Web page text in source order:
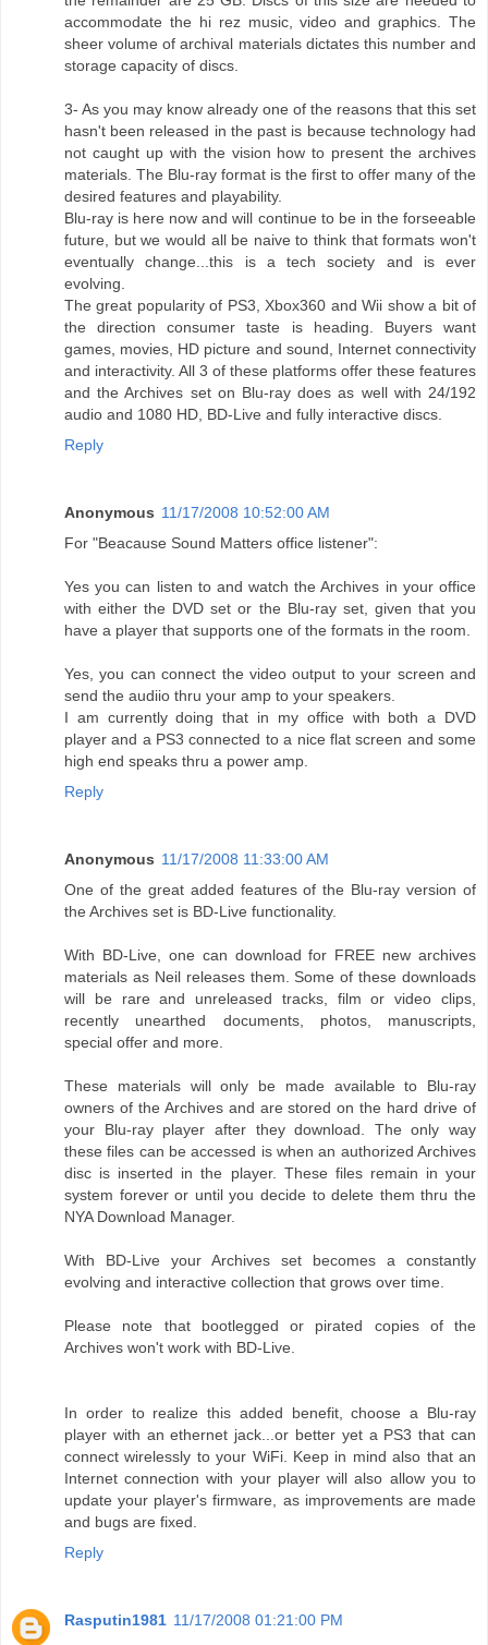
accommodate the hi rez music, video and graphics. The
sheer volume of archival materials dictates this number and
storage capacity of discs.
3- As you may know already one of the reasons that this set
hasn't been released in the past is because technology had
not caught up with the vision how to present the archives
materials. The Blu-ray format is the first to offer many of the
desired features and playability.
Blu-ray is here now and will continue to be in the forseeable
future, but we would all be naive to think that formats won't
eventually change...this is a tech society and is ever
evolving.
The great popularity of PS3, Xbox360 and Wii show a bit of
the direction consumer taste is heading. Buyers want
games, movies, HD picture and sound, Internet connectivity
and interactivity. All 3 of these platforms offer these features
and the Archives set on Blu-ray does as well with 24/192
audio and 1080 HD, BD-Live and fully interactive discs.
Reply
Anonymous 11/17/2008 10:52:00 AM
For "Beacause Sound Matters office listener":
Yes you can listen to and watch the Archives in your office
with either the DVD set or the Blu-ray set, given that you
have a player that supports one of the formats in the room.
Yes, you can connect the video output to your screen and
send the audiio thru your amp to your speakers.
I am currently doing that in my office with both a DVD
player and a PS3 connected to a nice flat screen and some
high end speaks thru a power amp.
Reply
Anonymous 11/17/2008 11:33:00 AM
One of the great added features of the Blu-ray version of
the Archives set is BD-Live functionality.
With BD-Live, one can download for FREE new archives
materials as Neil releases them. Some of these downloads
will be rare and unreleased tracks, film or video clips,
recently unearthed documents, photos, manuscripts,
special offer and more.
These materials will only be made available to Blu-ray
owners of the Archives and are stored on the hard drive of
your Blu-ray player after they download. The only way
these files can be accessed is when an authorized Archives
disc is inserted in the player. These files remain in your
system forever or until you decide to delete them thru the
NYA Download Manager.
With BD-Live your Archives set becomes a constantly
evolving and interactive collection that grows over time.
Please note that bootlegged or pirated copies of the
Archives won't work with BD-Live.
In order to realize this added benefit, choose a Blu-ray
player with an ethernet jack...or better yet a PS3 that can
connect wirelessly to your WiFi. Keep in mind also that an
Internet connection with your player will also allow you to
update your player's firmware, as improvements are made
and bugs are fixed.
Reply
Rasputin1981 11/17/2008 01:21:00 PM